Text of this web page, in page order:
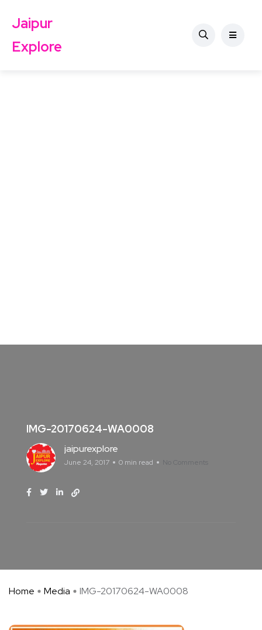
Jaipur
Explore
IMG-20170624-WA0008
jaipurexplore
June 24, 2017 0 min read No Comments
Home Media IMG-20170624-WA0008